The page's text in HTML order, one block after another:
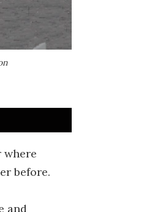
where
before.
and